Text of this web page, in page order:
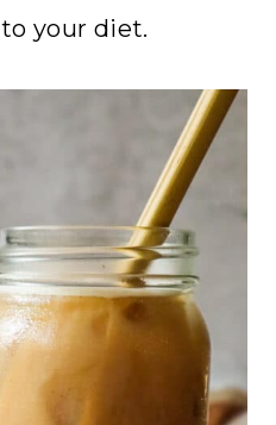
to your diet.